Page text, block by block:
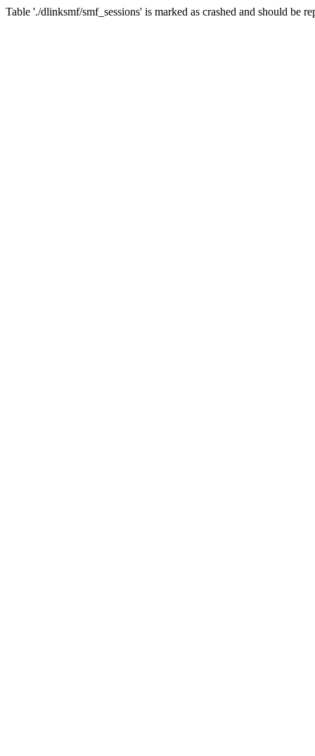
Table './dlinksmf/smf_sessions' is marked as crashed and should be